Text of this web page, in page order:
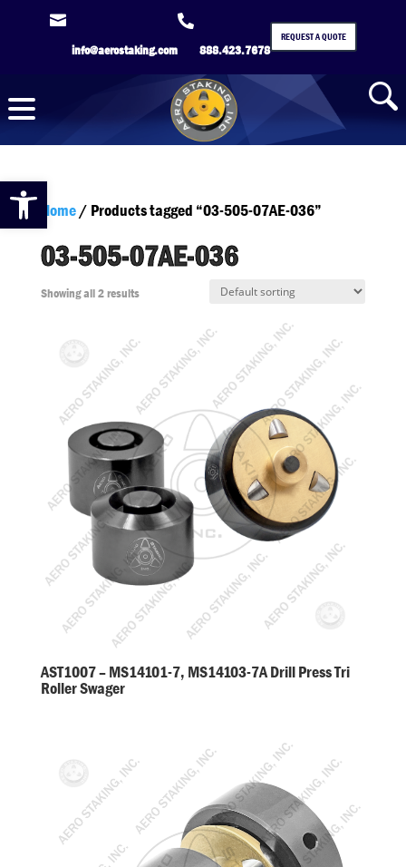
Open toolbar

info@aerostaking.com

888.423.7678
REQUEST A QUOTE
Home/ Products tagged “03-505-07AE-036”
03-505-07AE-036
Showing all 2 results
AST1007 – MS14101-7, MS14103-7A Drill Press Tri
Roller Swager